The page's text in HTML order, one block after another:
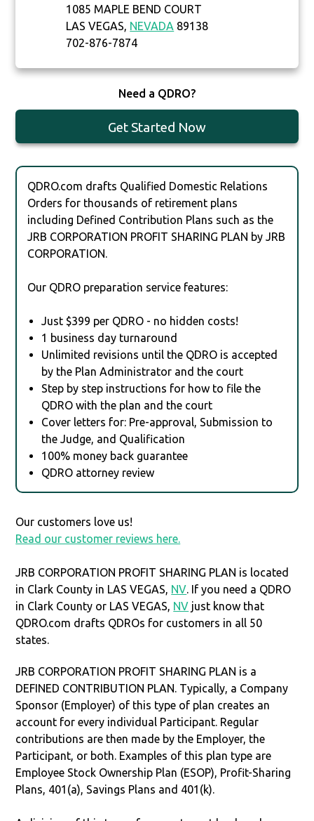
1085 MAPLE BEND COURT
LAS VEGAS, NEVADA 89138
702-876-7874
Need a QDRO?
Get Started Now
QDRO.com drafts Qualified Domestic Relations
Orders for thousands of retirement plans
including Defined Contribution Plans such as the
JRB CORPORATION PROFIT SHARING PLAN by JRB
CORPORATION.
Our QDRO preparation service features:
Just $399 per QDRO - no hidden costs!
1 business day turnaround
Unlimited revisions until the QDRO is accepted
by the Plan Administrator and the court
Step by step instructions for how to file the
QDRO with the plan and the court
Cover letters for: Pre-approval, Submission to
the Judge, and Qualification
100% money back guarantee
QDRO attorney review
Our customers love us!
Read our customer reviews here.
JRB CORPORATION PROFIT SHARING PLAN is located
in Clark County in LAS VEGAS, NV. If you need a QDRO
in Clark County or LAS VEGAS, NV just know that
QDRO.com drafts QDROs for customers in all 50
states.
JRB CORPORATION PROFIT SHARING PLAN is a
DEFINED CONTRIBUTION PLAN. Typically, a Company
Sponsor (Employer) of this type of plan creates an
account for every individual Participant. Regular
contributions are then made by the Employer, the
Participant, or both. Examples of this plan type are
Employee Stock Ownership Plan (ESOP), Profit-Sharing
Plans, 401(a), Savings Plans and 401(k).